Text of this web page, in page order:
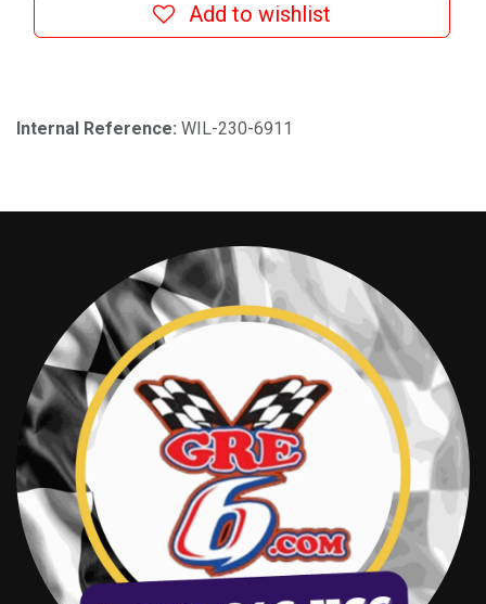
Add to wishlist
Internal Reference: WIL-230-6911